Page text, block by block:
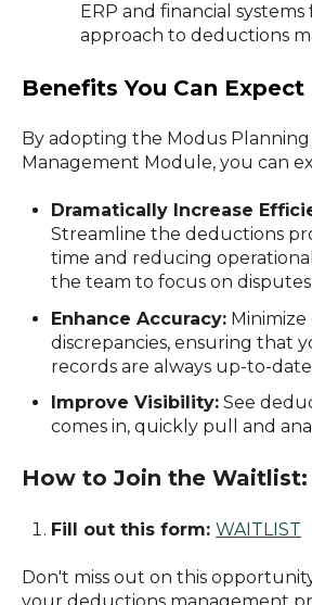
ERP and financial systems
approach to deductions
Benefits You Can Expect
By adopting the Modus
Management Module, you can
Dramatically Increase
Streamline the deductions
time and reducing
the team to focus on
Enhance Accuracy: Minimize
discrepancies, ensuring that
records are always up-to-
Improve Visibility: See
comes in, quickly pull and
How to Join the Waitlist:
Fill out this form:WAITLIST
Don't miss out on this